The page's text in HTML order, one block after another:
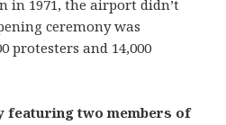
in 1971, the airport didn’t
ceremony was
protesters and 14,000
featuring two members of